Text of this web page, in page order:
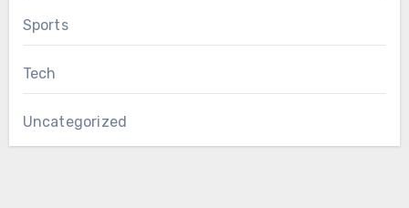
Sports
Tech
Uncategorized